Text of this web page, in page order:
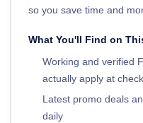
so you save time and
What You'll Find on
Working and verified
actually apply at
Latest promo deals
daily